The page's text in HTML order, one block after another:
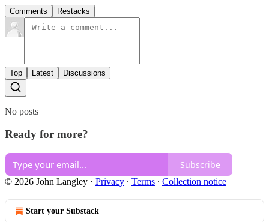
Comments Restacks
Top Latest Discussions
No posts
Ready for more?
Subscribe
© 2026 John Langley · Privacy ∙ Terms ∙ Collection notice
Start your Substack